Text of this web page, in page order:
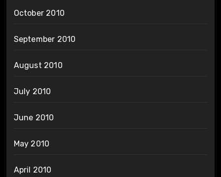
October 2010
September 2010
August 2010
July 2010
June 2010
May 2010
April 2010